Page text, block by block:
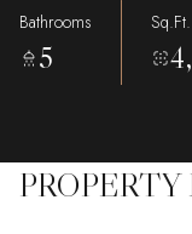
Bathrooms
5
Sq.Ft.